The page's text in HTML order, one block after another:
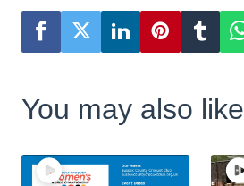
You may also like